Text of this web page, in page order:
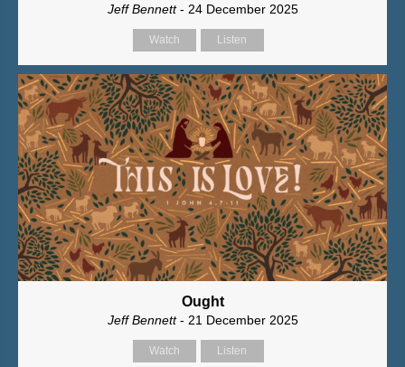
Jeff Bennett- 24 December 2025
Watch Listen
Ought
Jeff Bennett- 21 December 2025
Watch Listen